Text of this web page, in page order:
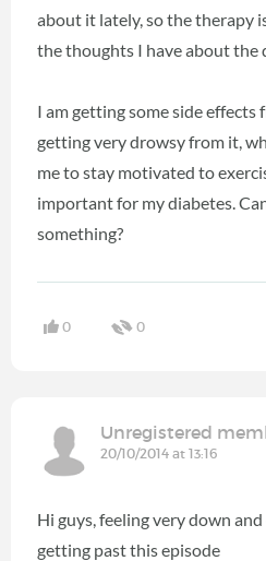
about it lately, so the therapy
the thoughts I have about the
I am getting some side
getting very drowsy from it,
me to stay motivated to
important for my diabetes.
something?
0 0
Unregistered
20/10/2014 at 13:16
Hi guys, feeling very down
getting past this episode